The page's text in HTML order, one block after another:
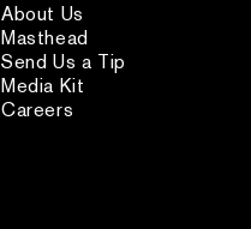
About Us
Masthead
Send Us a Tip
Media Kit
Careers